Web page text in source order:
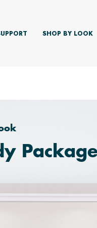
SHOP BY LOOK